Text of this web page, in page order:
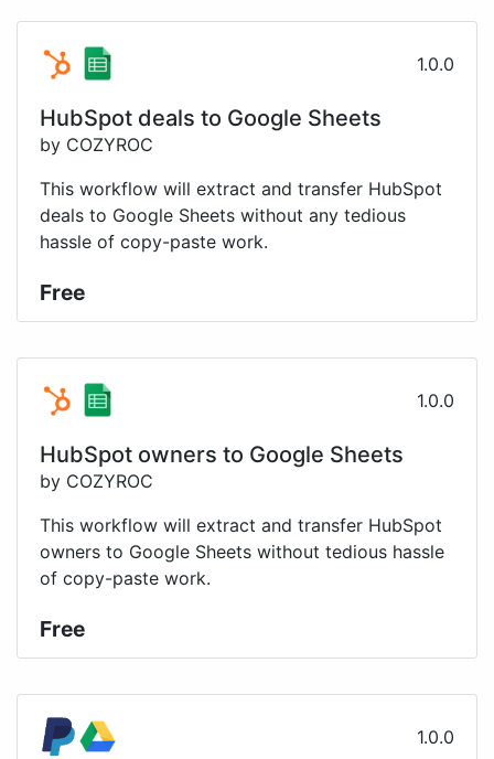
1.0.0
HubSpot deals to Google Sheets
by COZYROC
This workflow will extract and transfer HubSpot
deals to Google Sheets without any tedious
hassle of copy-paste work.
Free
1.0.0
HubSpot owners to Google Sheets
by COZYROC
This workflow will extract and transfer HubSpot
owners to Google Sheets without tedious hassle
of copy-paste work.
Free
1.0.0